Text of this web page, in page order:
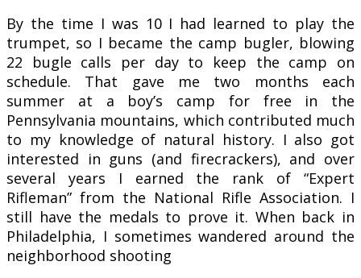
By the time I was 10 I had learned to play the
trumpet, so I became the camp bugler, blowing
22 bugle calls per day to keep the camp on
schedule. That gave me two months each
summer at a boy’s camp for free in the
Pennsylvania mountains, which contributed much
to my knowledge of natural history. I also got
interested in guns (and firecrackers), and over
several years I earned the rank of “Expert
Rifleman” from the National Rifle Association. I
still have the medals to prove it. When back in
Philadelphia, I sometimes wandered around the
neighborhood shooting